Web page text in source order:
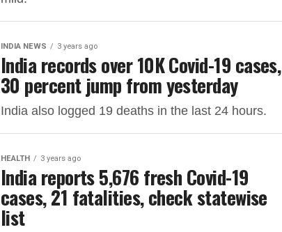
INDIA NEWS 3 years ago
India records over 10K Covid-19 cases,
30 percent jump from yesterday
India also logged 19 deaths in the last 24 hours.
HEALTH 3 years ago
India reports 5,676 fresh Covid-19
cases, 21 fatalities, check statewise
list